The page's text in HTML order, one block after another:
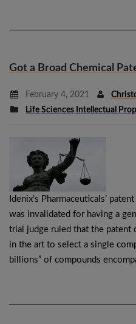
Got a Broad Chemical
February 4, 2021
Life Sciences Intellectual
Idenix’s Pharmaceuticals’
was invalidated for having a
trial judge ruled that the patent
in the art to select a single
billions” of compounds